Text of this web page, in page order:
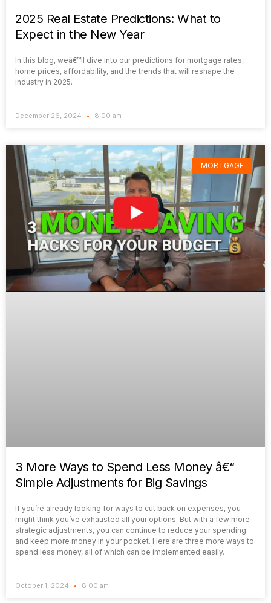
2025 Real Estate Predictions: What to
Expect in the New Year
In this blog, weâ€™ll dive into our predictions for mortgage rates,
home prices, affordability, and the trends that will reshape the
industry in 2025.
December 26, 2024 8:00 am
MORTGAGE
3 More Ways to Spend Less Money â€“
Simple Adjustments for Big Savings
If you’re already looking for ways to cut back on expenses, you
might think you’ve exhausted all your options. But with a few more
strategic adjustments, you can continue to reduce your spending
and keep more money in your pocket. Here are three more ways to
spend less money, all of which can be implemented easily.
October 1, 2024 8:00 am